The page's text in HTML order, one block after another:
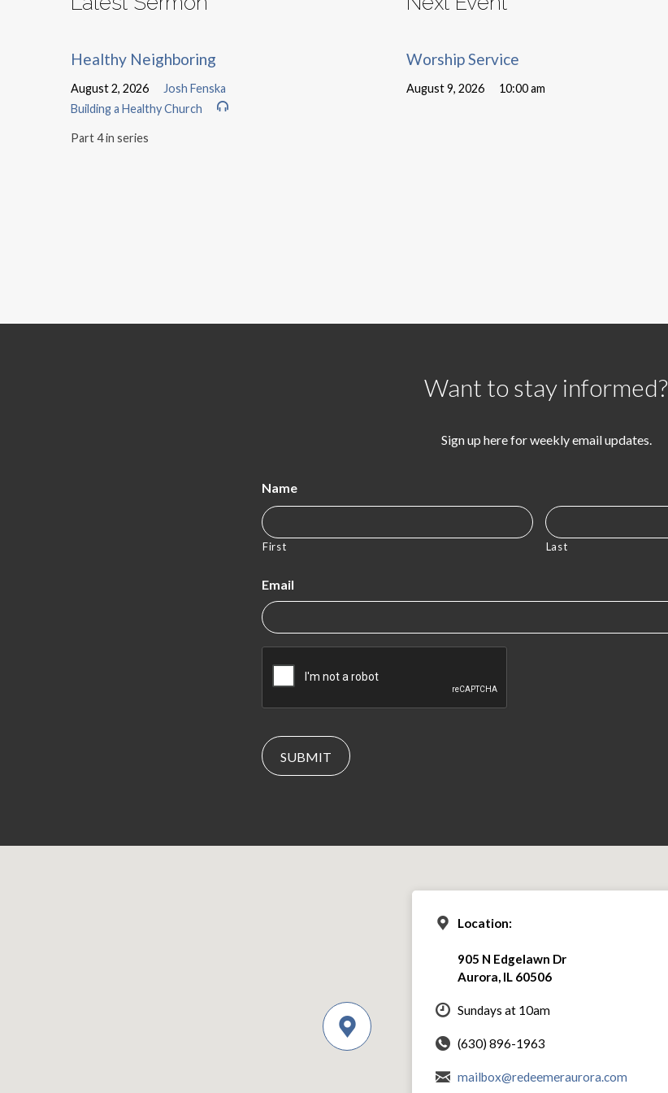
Healthy Neighboring
August 2, 2026
Josh Fenska
Building a Healthy Church
Part 4 in series
Worship Service
August 9, 2026 10:00 am
Want to stay informed?
Sign up here for weekly email updates.
Name
First Last
Email
Location:
905 N Edgelawn Dr
Aurora, IL 60506
Sundays at 10am
(630) 896-1963
mailbox@redeemeraurora.com